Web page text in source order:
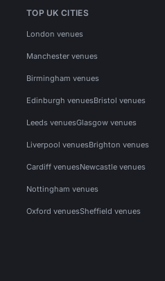
TOP UK CITIES
London venues
Manchester venues
Birmingham venues
Edinburgh venuesBristol venues
Leeds venuesGlasgow venues
Liverpool venuesBrighton venues
Cardiff venuesNewcastle venues
Nottingham venues
Oxford venuesSheffield venues